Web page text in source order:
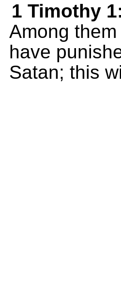
1 Timothy
Among
have
Satan; this